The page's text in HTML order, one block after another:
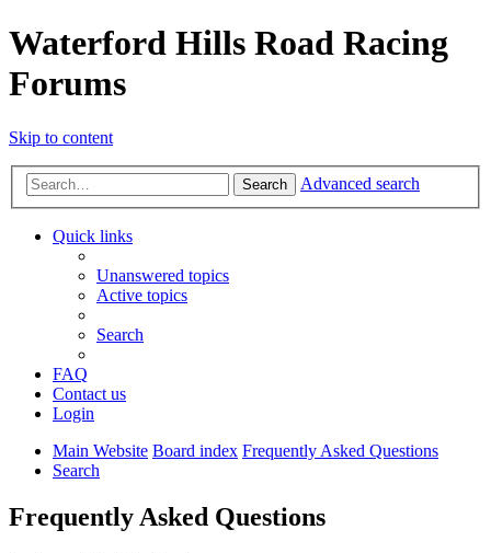
Waterford Hills Road Racing
Forums
Skip to content
Search Advanced search
Quick links
Unanswered topics
Active topics
Search
FAQ
Contact us
Login
Main Website Board index Frequently Asked Questions
Search
Frequently Asked Questions